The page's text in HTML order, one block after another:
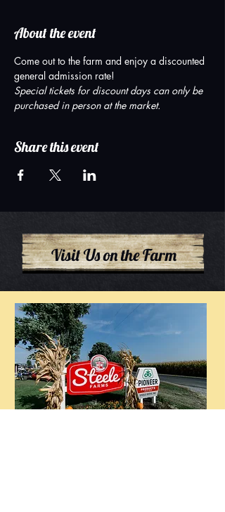
About the event
Come out to the farm and enjoy a discounted
general admission rate!
Special tickets for discount days can only be
purchased in person at the market.
Share this event
Visit Us on the Farm